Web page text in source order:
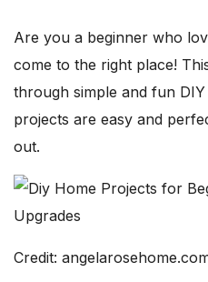
Are you a beginner who
come to the right place!
through simple and fun
projects are easy and
out.
Credit: